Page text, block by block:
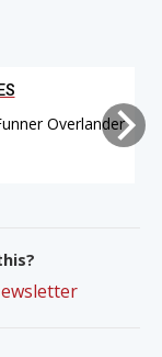
Overlander